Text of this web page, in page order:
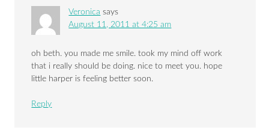
Veronica says
August 11, 2011 at 4:25 am
oh beth. you made me smile. took my mind off work
that i really should be doing. nice to meet you. hope
little harper is feeling better soon.
Reply